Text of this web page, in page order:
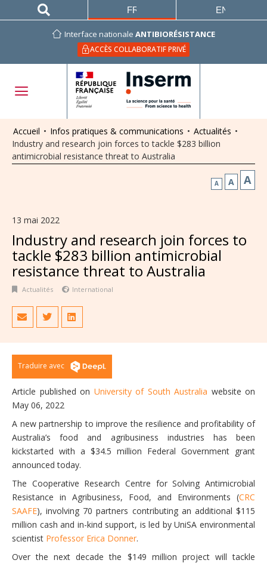
Interface nationale ANTIBIORÉSISTANCE
ACCÈS COLLABORATIF PRIVÉ
FRANÇAIS ENGLISH
Accueil • Infos pratiques & communications • Actualités •
Industry and research join forces to tackle $283 billion
antimicrobial resistance threat to Australia
A A A
13 mai 2022
Industry and research join forces to
tackle $283 billion antimicrobial
resistance threat to Australia
Actualités International
Traduire avec
Article published on University of South Australia website on
May 06, 2022
A new partnership to improve the resilience and profitability of
Australia’s food and agribusiness industries has been
kickstarted with a $34.5 million Federal Government grant
announced today.
The Cooperative Research Centre for Solving Antimicrobial
Resistance in Agribusiness, Food, and Environments (CRC
SAAFE), involving 70 partners contributing an additional $115
million cash and in-kind support, is led by UniSA environmental
scientist Professor Erica Donner.
Over the next decade the $149 million project will tackle